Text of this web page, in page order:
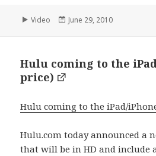
Format
Video
Posted
June 29, 2010
Hulu coming to the
price)
Hulu coming to the iPad/
Hulu.com today announced a
that will be in HD and include